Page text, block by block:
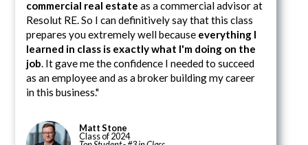
commercial real estate as a commercial advisor at
Resolut RE. So I can definitively say that this class
prepares you extremely well because everything I
learned in class is exactly what I'm doing on the
job. It gave me the confidence I needed to succeed
as an employee and as a broker building my career
in this business."
Matt Stone
Class of 2024